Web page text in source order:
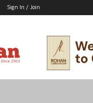
Sign In / Join